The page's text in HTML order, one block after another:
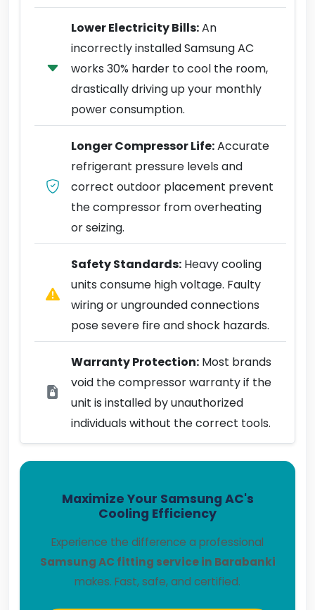
Lower Electricity Bills:An
incorrectly installed Samsung AC
works 30% harder to cool the room,
drastically driving up your monthly
power consumption.
Longer Compressor Life:Accurate
refrigerant pressure levels and
correct outdoor placement prevent
the compressor from overheating
or seizing.
Safety Standards: Heavy cooling
units consume high voltage. Faulty
wiring or ungrounded connections
pose severe fire and shock hazards.
Warranty Protection: Most brands
void the compressor warranty if the
unit is installed by unauthorized
individuals without the correct tools.
Maximize Your Samsung AC's
Cooling Efficiency
Experience the difference a professional
Samsung AC fitting service in Barabanki
makes. Fast, safe, and certified.